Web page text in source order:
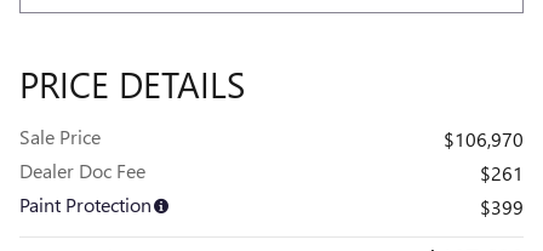
PRICE DETAILS
Sale Price
$106,970
Dealer Doc Fee
$261
Paint Protection
$399